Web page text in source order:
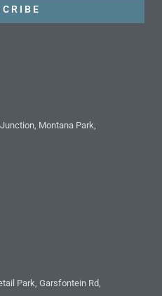
Montana Park,
Park, Garsfontein Rd,